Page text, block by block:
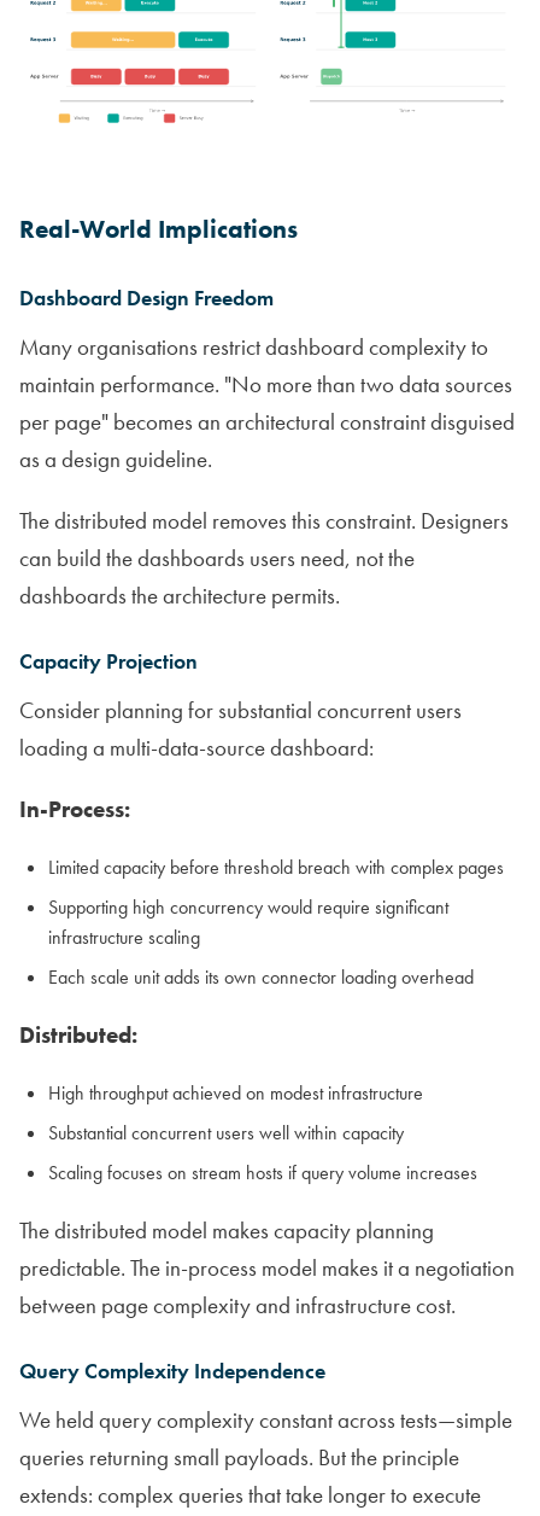
Real-World Implications
Dashboard Design Freedom
Many organisations restrict dashboard complexity to
maintain performance. "No more than two data sources
per page" becomes an architectural constraint disguised
as a design guideline.
The distributed model removes this constraint. Designers
can build the dashboards users need, not the
dashboards the architecture permits.
Capacity Projection
Consider planning for substantial concurrent users
loading a multi-data-source dashboard:
In-Process:
Limited capacity before threshold breach with complex pages
Supporting high concurrency would require significant
infrastructure scaling
Each scale unit adds its own connector loading overhead
Distributed:
High throughput achieved on modest infrastructure
Substantial concurrent users well within capacity
Scaling focuses on stream hosts if query volume increases
The distributed model makes capacity planning
predictable. The in-process model makes it a negotiation
between page complexity and infrastructure cost.
Query Complexity Independence
We held query complexity constant across tests—simple
queries returning small payloads. But the principle
extends: complex queries that take longer to execute